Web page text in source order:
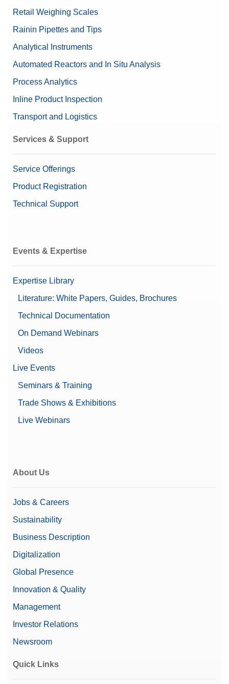
Retail Weighing Scales
Rainin Pipettes and Tips
Analytical Instruments
Automated Reactors and In Situ Analysis
Process Analytics
Inline Product Inspection
Transport and Logistics
Services & Support
Service Offerings
Product Registration
Technical Support
Events & Expertise
Expertise Library
Literature: White Papers, Guides, Brochures
Technical Documentation
On Demand Webinars
Videos
Live Events
Seminars & Training
Trade Shows & Exhibitions
Live Webinars
About Us
Jobs & Careers
Sustainability
Business Description
Digitalization
Global Presence
Innovation & Quality
Management
Investor Relations
Newsroom
Quick Links